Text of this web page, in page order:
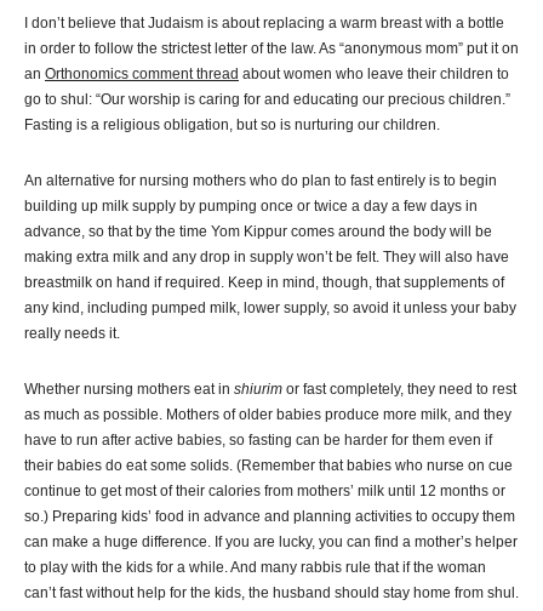
I don’t believe that Judaism is about replacing a warm breast with a bottle
in order to follow the strictest letter of the law. As “anonymous mom” put it on
an Orthonomics comment thread about women who leave their children to
go to shul: “Our worship is caring for and educating our precious children.”
Fasting is a religious obligation, but so is nurturing our children.
An alternative for nursing mothers who do plan to fast entirely is to begin
building up milk supply by pumping once or twice a day a few days in
advance, so that by the time Yom Kippur comes around the body will be
making extra milk and any drop in supply won’t be felt. They will also have
breastmilk on hand if required. Keep in mind, though, that supplements of
any kind, including pumped milk, lower supply, so avoid it unless your baby
really needs it.
Whether nursing mothers eat in shiurim or fast completely, they need to rest
as much as possible. Mothers of older babies produce more milk, and they
have to run after active babies, so fasting can be harder for them even if
their babies do eat some solids. (Remember that babies who nurse on cue
continue to get most of their calories from mothers’ milk until 12 months or
so.) Preparing kids’ food in advance and planning activities to occupy them
can make a huge difference. If you are lucky, you can find a mother’s helper
to play with the kids for a while. And many rabbis rule that if the woman
can’t fast without help for the kids, the husband should stay home from shul.